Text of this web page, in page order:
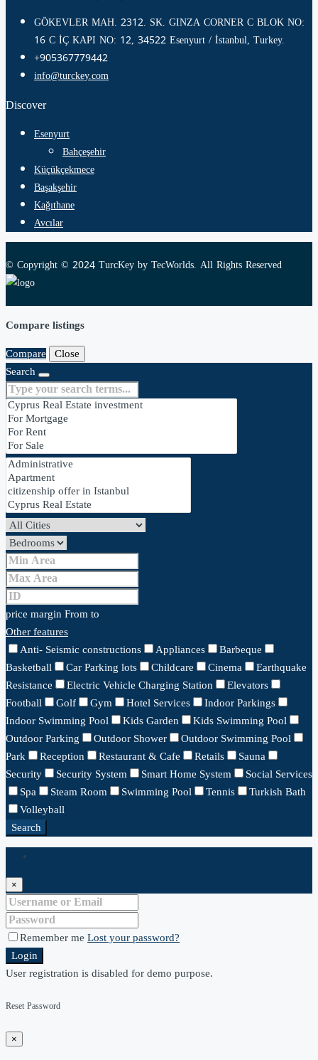
GÖKEVLER MAH. 2312. SK. GINZA CORNER C BLOK NO:
16 C İÇ KAPI NO: 12, 34522 Esenyurt / İstanbul, Turkey.
+905367779442
info@turckey.com
Discover
Esenyurt
Bahçeşehir
Küçükçekmece
Başakşehir
Kağıthane
Avcılar
© Copyright © 2024 TurcKey by TecWorlds. All Rights Reserved
Compare listings
Compare
Close
Search
price margin From to
Other features
Anti- Seismic constructions
Appliances
Barbeque
Basketball
Car Parking lots Childcare Cinema
Earthquake
Resistance
Electric Vehicle Charging Station
Elevators
Football
Golf Gym Hotel Services
Indoor Parkings
Indoor Swimming Pool
Kids Garden
Kids Swimming Pool
Outdoor Parking
Outdoor Shower
Outdoor Swimming Pool
Park
Reception Restaurant & Cafe Retails
Sauna
Security
Security System Smart Home System
Social Services
Spa
Steam Room Swimming Pool Tennis
Turkish Bath
Volleyball
Search
×
Remember me Lost your password?
Login
User registration is disabled for demo purpose.
Reset Password
×